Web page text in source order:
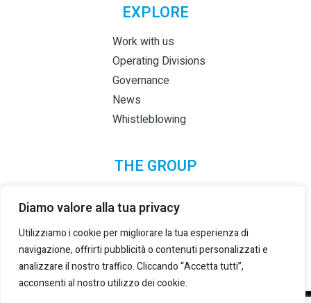
Diamo valore alla tua privacy
Utilizziamo i cookie per migliorare la tua esperienza di
navigazione, offrirti pubblicità o contenuti personalizzati e
analizzare il nostro traffico. Cliccando “Accetta tutti”,
acconsenti al nostro utilizzo dei cookie.
EXPLORE
Work with us
Operating Divisions
Governance
News
Whistleblowing
THE GROUP